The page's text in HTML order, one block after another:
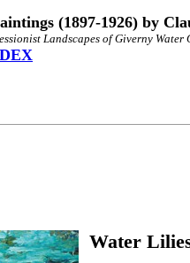
(1897-1926) by
Landscapes of Giverny Water
Water